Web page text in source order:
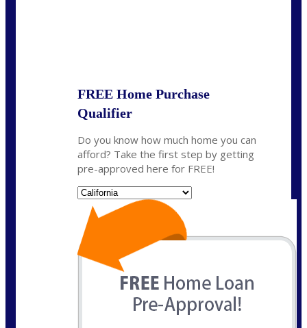
FREE Home Purchase
Qualifier
Do you know how much home you can
afford? Take the first step by getting
pre-approved here for FREE!